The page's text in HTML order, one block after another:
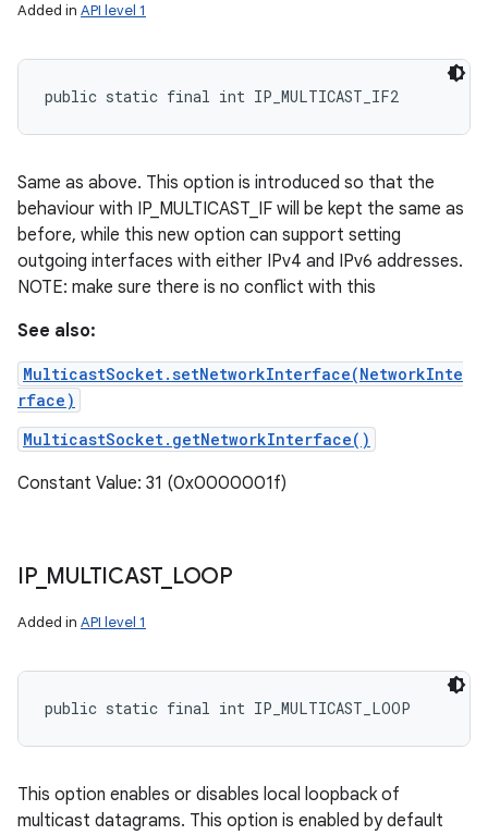
Added in API level 1
public static final int IP_MULTICAST_IF2
Same as above. This option is introduced so that the
behaviour with IP_MULTICAST_IF will be kept the same as
before, while this new option can support setting
outgoing interfaces with either IPv4 and IPv6 addresses.
NOTE: make sure there is no conflict with this
See also:
MulticastSocket.setNetworkInterface(NetworkInte
rface)
MulticastSocket.getNetworkInterface()
Constant Value: 31 (0x0000001f)
IP_ MULTICAST_ LOOP
Added in API level 1
public static final int IP_MULTICAST_LOOP
This option enables or disables local loopback of
multicast datagrams. This option is enabled by default